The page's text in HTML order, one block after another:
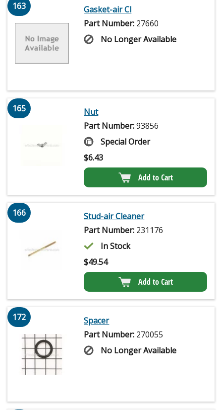
163
Gasket-air Cl
Part Number: 27660
No Longer Available
165
Nut
Part Number:93856
Special Order
$6.43
Add to Cart
166
Stud-air Cleaner
Part Number: 231176
In Stock
$49.54
Add to Cart
172
Spacer
Part Number: 270055
No Longer Available